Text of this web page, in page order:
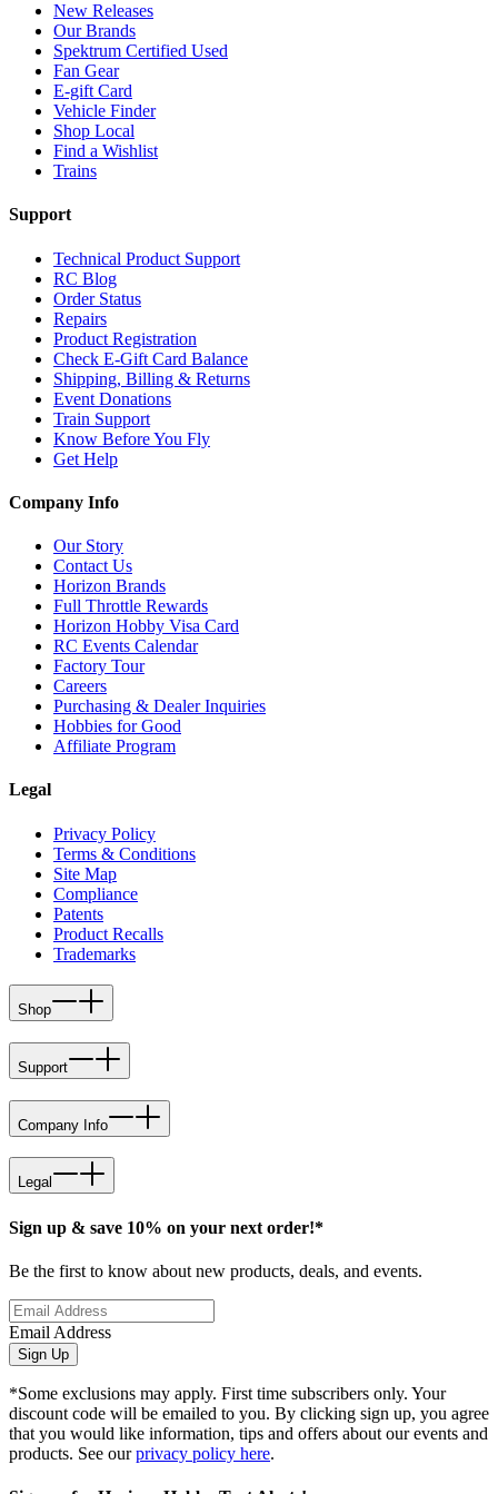
New Releases
Our Brands
Spektrum Certified Used
Fan Gear
E-gift Card
Vehicle Finder
Shop Local
Find a Wishlist
Trains
Support
Technical Product Support
RC Blog
Order Status
Repairs
Product Registration
Check E-Gift Card Balance
Shipping, Billing & Returns
Event Donations
Train Support
Know Before You Fly
Get Help
Company Info
Our Story
Contact Us
Horizon Brands
Full Throttle Rewards
Horizon Hobby Visa Card
RC Events Calendar
Factory Tour
Careers
Purchasing & Dealer Inquiries
Hobbies for Good
Affiliate Program
Legal
Privacy Policy
Terms & Conditions
Site Map
Compliance
Patents
Product Recalls
Trademarks
Shop
Support
Company Info
Legal
Sign up & save 10% on your next order!*
Be the first to know about new products, deals, and events.
Email Address
Sign Up
*Some exclusions may apply. First time subscribers only. Your
discount code will be emailed to you. By clicking sign up, you agree
that you would like information, tips and offers about our events and
products. See ourprivacy policy here.